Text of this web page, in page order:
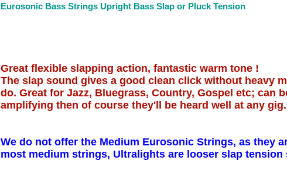
Eurosonic Bass Strings Upright Bass Slap or Pluck Tension
Great flexible slapping action, fantastic warm tone !
The slap sound gives a good clean click without heavy
do. Great for Jazz, Bluegrass, Country, Gospel etc; can
amplifying then of course they'll be heard well at any gig.
We do not offer the Medium Eurosonic Strings, as they
most medium strings, Ultralights are looser slap tension